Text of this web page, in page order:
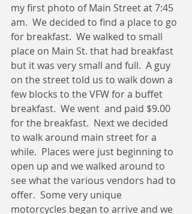
my first photo of Main Street at 7:45
am.  We decided to find a place to go
for breakfast.  We walked to small
place on Main St. that had breakfast
but it was very small and full.  A guy
on the street told us to walk down a
few blocks to the VFW for a buffet
breakfast.  We went  and paid $9.00
for the breakfast.  Next we decided
to walk around main street for a
while.  Places were just beginning to
open up and we walked around to
see what the various vendors had to
offer.  Some very unique
motorcycles began to arrive and we